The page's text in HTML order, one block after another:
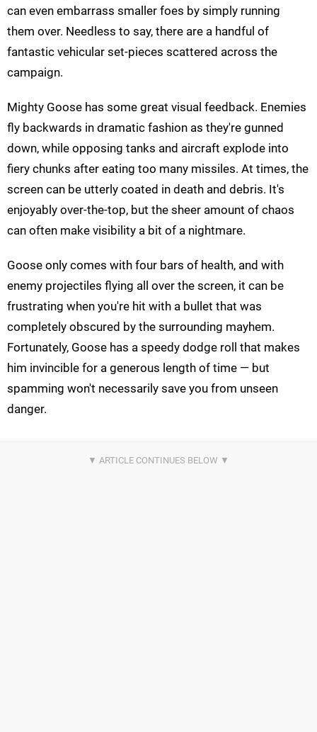
can even embarrass smaller foes by simply running
them over. Needless to say, there are a handful of
fantastic vehicular set-pieces scattered across the
campaign.
Mighty Goose has some great visual feedback. Enemies
fly backwards in dramatic fashion as they're gunned
down, while opposing tanks and aircraft explode into
fiery chunks after eating too many missiles. At times, the
screen can be utterly coated in death and debris. It's
enjoyably over-the-top, but the sheer amount of chaos
can often make visibility a bit of a nightmare.
Goose only comes with four bars of health, and with
enemy projectiles flying all over the screen, it can be
frustrating when you're hit with a bullet that was
completely obscured by the surrounding mayhem.
Fortunately, Goose has a speedy dodge roll that makes
him invincible for a generous length of time — but
spamming won't necessarily save you from unseen
danger.